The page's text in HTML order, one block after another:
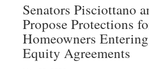
Senators Pisciottano
Propose Protections
Homeowners
Equity Agreements